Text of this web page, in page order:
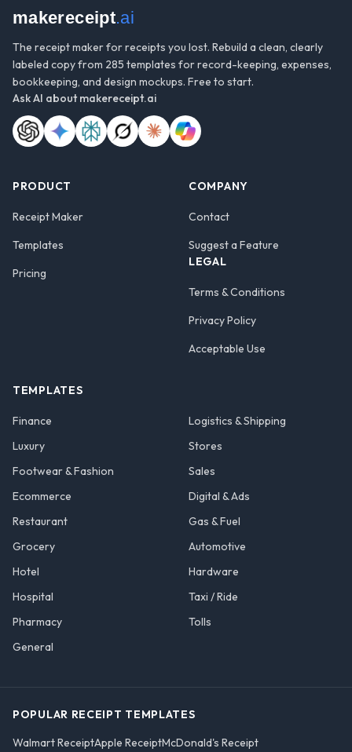
makereceipt.ai
The receipt maker for receipts you lost. Rebuild a clean, clearly
labeled copy from 285 templates for record-keeping, expenses,
bookkeeping, and design mockups. Free to start.
Ask AI aboutmakereceipt.ai
PRODUCT
Receipt Maker
Templates
Pricing
COMPANY
Contact
Suggest a Feature
LEGAL
Terms & Conditions
Privacy Policy
Acceptable Use
TEMPLATES
Finance
Luxury
Footwear & Fashion
Ecommerce
Restaurant
Grocery
Hotel
Hospital
Pharmacy
General
Logistics & Shipping
Stores
Sales
Digital & Ads
Gas & Fuel
Automotive
Hardware
Taxi / Ride
Tolls
POPULAR RECEIPT TEMPLATES
Walmart ReceiptApple ReceiptMcDonald's Receipt